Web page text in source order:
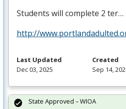
Students will complete 2 ter…
http://
Last Updated
Dec 03, 2025
Created
Sep 14,
State Approved – WIOA